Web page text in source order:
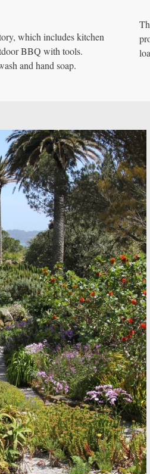
which includes kitchen
BBQ with tools.
and hand soap.